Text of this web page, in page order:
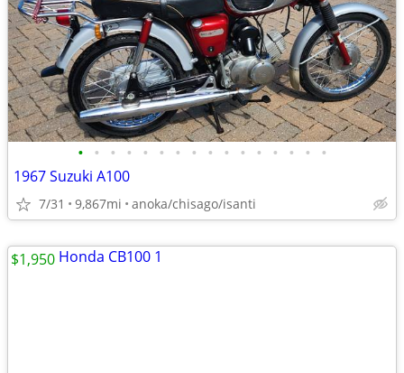
• • • • • • • • • • • • • • • •
1967 Suzuki A100
7/31 9,867mi anoka/chisago/isanti
$1,950